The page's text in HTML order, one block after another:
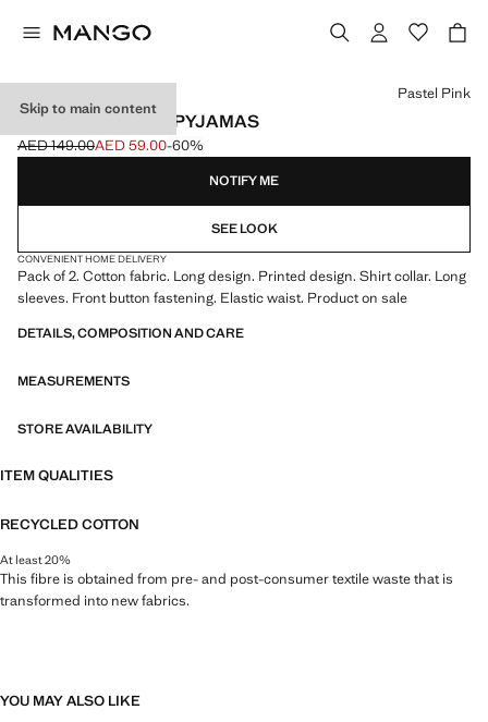
Skip to main content
PRINTED COTTON PYJAMAS
Initial price struck through [AED 149.00 ]
AED 149.00
Current price [AED 59.00 ]
AED 59.00-60%
Select a colour
Pastel Pink
NOTIFY ME
SEE LOOK
CONVENIENT HOME DELIVERY
Pack of 2. Cotton fabric. Long design. Printed design. Shirt collar. Long
sleeves. Front button fastening. Elastic waist. Product on sale
DETAILS, COMPOSITION AND CARE
MEASUREMENTS
STORE AVAILABILITY
ITEM QUALITIES
RECYCLED COTTON
At least 20%
This fibre is obtained from pre- and post-consumer textile waste that is
transformed into new fabrics.
YOU MAY ALSO LIKE